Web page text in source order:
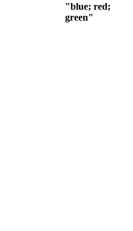
"blue; red;
green"